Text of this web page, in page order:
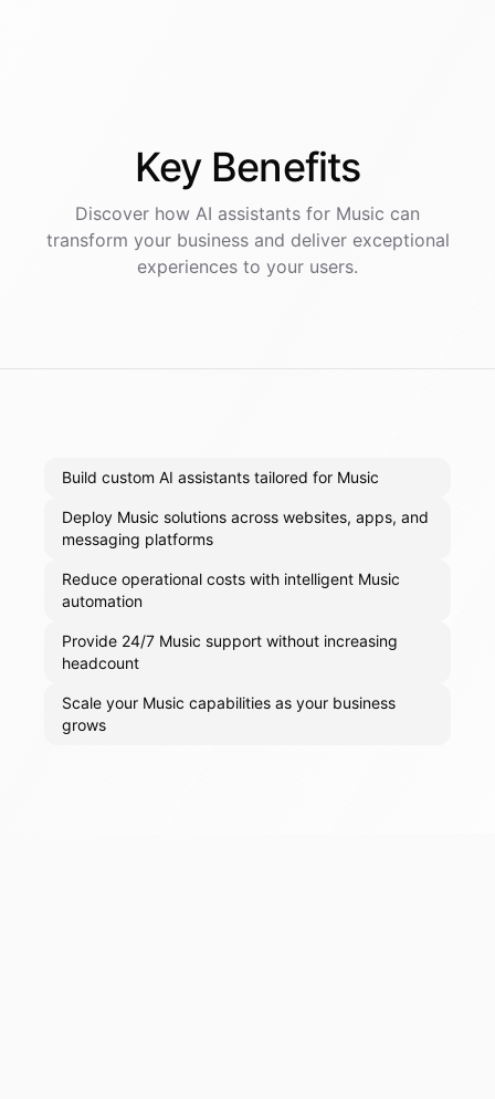
Key Benefits
Discover how AI assistants for Music can
transform your business and deliver exceptional
experiences to your users.
Build custom AI assistants tailored for Music
Deploy Music solutions across websites, apps, and
messaging platforms
Reduce operational costs with intelligent Music
automation
Provide 24/7 Music support without increasing
headcount
Scale your Music capabilities as your business
grows